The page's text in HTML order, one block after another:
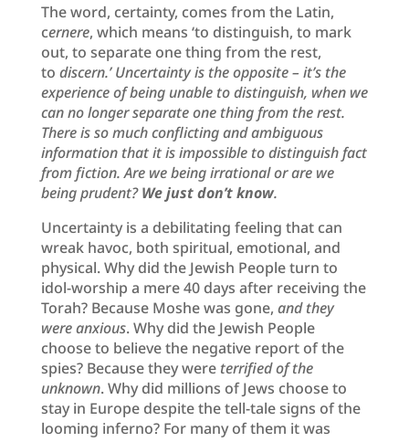
The word, certainty, comes from the Latin,
cernere, which means ‘to distinguish, to mark
out, to separate one thing from the rest,
to discern.’ Uncertainty is the opposite – it’s the
experience of being unable to distinguish, when we
can no longer separate one thing from the rest.
There is so much conflicting and ambiguous
information that it is impossible to distinguish fact
from fiction. Are we being irrational or are we
being prudent?We just don’t know.
Uncertainty is a debilitating feeling that can
wreak havoc, both spiritual, emotional, and
physical. Why did the Jewish People turn to
idol-worship a mere 40 days after receiving the
Torah? Because Moshe was gone, and they
were anxious. Why did the Jewish People
choose to believe the negative report of the
spies? Because they were terrified of the
unknown. Why did millions of Jews choose to
stay in Europe despite the tell-tale signs of the
looming inferno? For many of them it was